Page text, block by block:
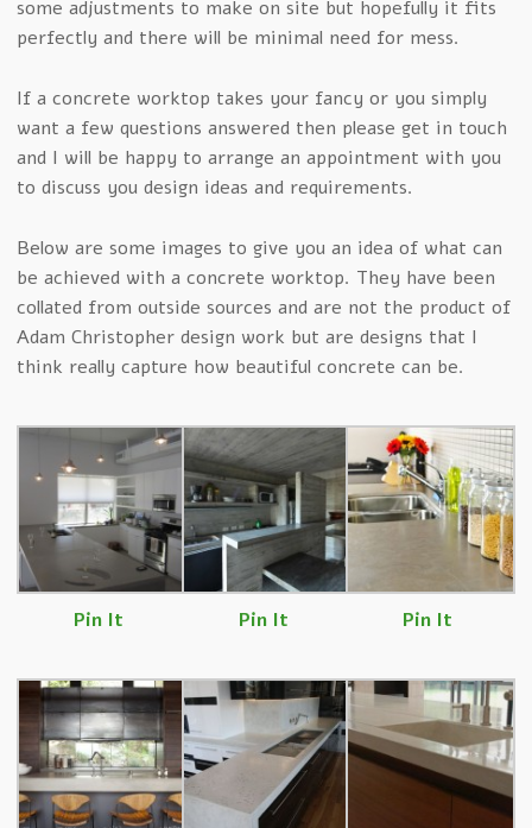
some adjustments to make on site but hopefully it fits
perfectly and there will be minimal need for mess.
If a concrete worktop takes your fancy or you simply
want a few questions answered then please get in touch
and I will be happy to arrange an appointment with you
to discuss you design ideas and requirements.
Below are some images to give you an idea of what can
be achieved with a concrete worktop. They have been
collated from outside sources and are not the product of
Adam Christopher design work but are designs that I
think really capture how beautiful concrete can be.
Pin It Pin It Pin It